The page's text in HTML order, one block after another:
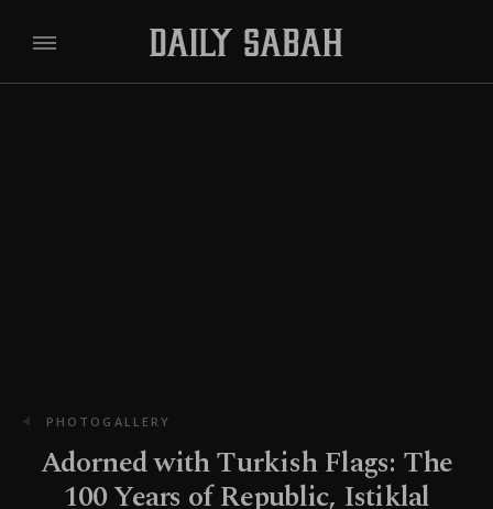
PHOTOGALLERY
Adorned with Turkish Flags: The
100 Years of Republic, Istiklal